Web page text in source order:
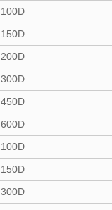
100D
150D
200D
300D
450D
600D
100D
150D
300D